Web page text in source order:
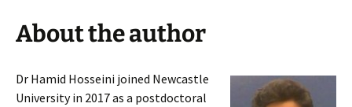
About the author
Dr Hamid Hosseini joined Newcastle
University in 2017 as a postdoctoral